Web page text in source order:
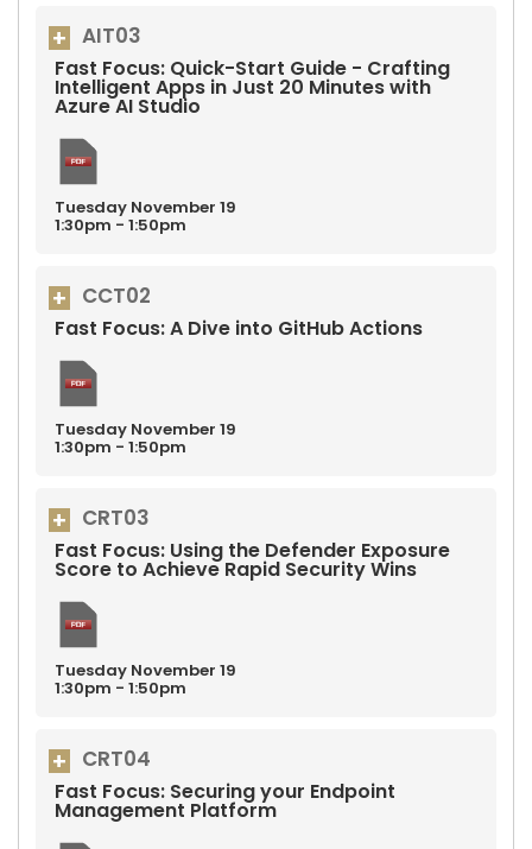
AIT03
Fast Focus: Quick-Start Guide - Crafting
Intelligent Apps in Just 20 Minutes with
Azure AI Studio
Tuesday November 19
1:30pm - 1:50pm
CCT02
Fast Focus: A Dive into GitHub Actions
Tuesday November 19
1:30pm - 1:50pm
CRT03
Fast Focus: Using the Defender Exposure
Score to Achieve Rapid Security Wins
Tuesday November 19
1:30pm - 1:50pm
CRT04
Fast Focus: Securing your Endpoint
Management Platform